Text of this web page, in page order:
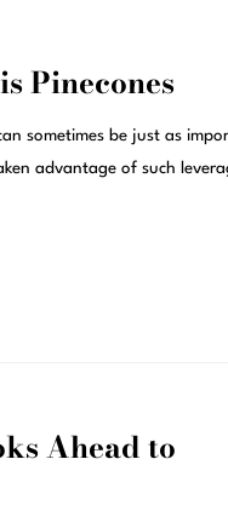
Pinecones
sometimes be just as
advantage of such
Ahead to